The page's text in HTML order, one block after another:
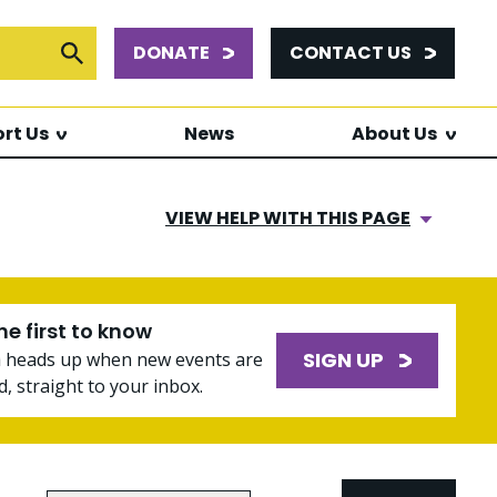
Submit Search
DONATE CONTACT US
Us News About Us
VIEW HELP WITH THIS PAGE
first to know
heads up when new events are
straight to your inbox.
SIGN UP